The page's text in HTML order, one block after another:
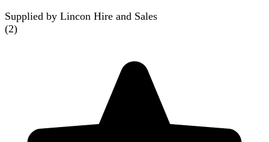
Supplied by Lincon Hire and Sales
(2)